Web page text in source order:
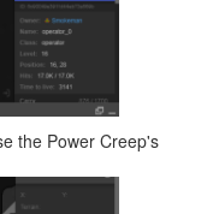
the Power Creep's